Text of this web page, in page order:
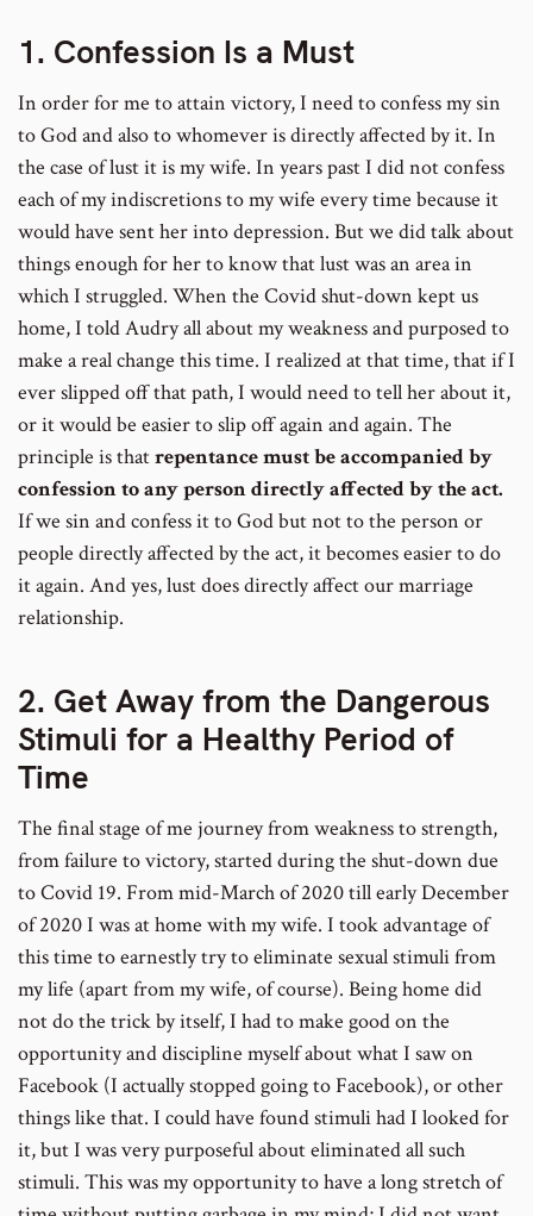
1. Confession Is a Must
In order for me to attain victory, I need to confess my sin
to God and also to whomever is directly affected by it. In
the case of lust it is my wife. In years past I did not confess
each of my indiscretions to my wife every time because it
would have sent her into depression. But we did talk about
things enough for her to know that lust was an area in
which I struggled. When the Covid shut-down kept us
home, I told Audry all about my weakness and purposed to
make a real change this time. I realized at that time, that if I
ever slipped off that path, I would need to tell her about it,
or it would be easier to slip off again and again. The
principle is thatrepentance must be accompanied by
confession to any person directly affected by the act.
If we sin and confess it to God but not to the person or
people directly affected by the act, it becomes easier to do
it again. And yes, lust does directly affect our marriage
relationship.
2. Get Away from the Dangerous
Stimuli for a Healthy Period of
Time
The final stage of me journey from weakness to strength,
from failure to victory, started during the shut-down due
to Covid 19. From mid-March of 2020 till early December
of 2020 I was at home with my wife. I took advantage of
this time to earnestly try to eliminate sexual stimuli from
my life (apart from my wife, of course). Being home did
not do the trick by itself, I had to make good on the
opportunity and discipline myself about what I saw on
Facebook (I actually stopped going to Facebook), or other
things like that. I could have found stimuli had I looked for
it, but I was very purposeful about eliminated all such
stimuli. This was my opportunity to have a long stretch of